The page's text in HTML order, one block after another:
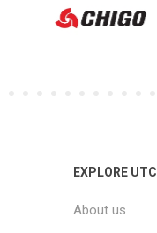
EXPLORE UTC
About us